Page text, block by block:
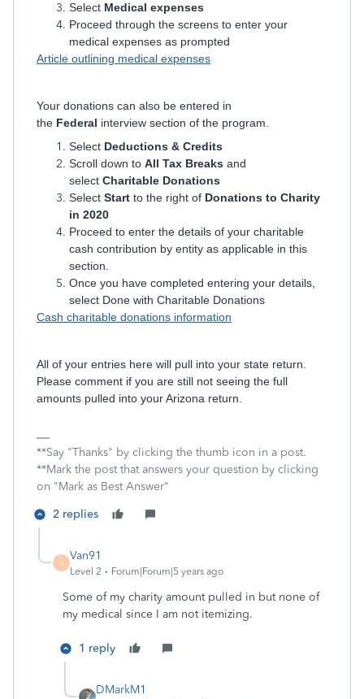
Select Medical expenses
Proceed through the screens to enter your
medical expenses as prompted
Article outlining medical expenses
Your donations can also be entered in
the Federal interview section of the program.
Select Deductions & Credits
Scroll down to All Tax Breaks and
select Charitable Donations
Select Start to the right of Donations to Charity
in 2020
Proceed to enter the details of your charitable
cash contribution by entity as applicable in this
section.
Once you have completed entering your details,
select Done with Charitable Donations
Cash charitable donations information
All of your entries here will pull into your state return.
Please comment if you are still not seeing the full
amounts pulled into your Arizona return.
**Say "Thanks" by clicking the thumb icon in a post.
**Mark the post that answers your question by clicking
on "Mark as Best Answer"
2 replies
V
Van91
Level 2 Forum|Forum|5 years ago
Some of my charity amount pulled in but none of
my medical since I am not itemizing.
1 reply
DMarkM1